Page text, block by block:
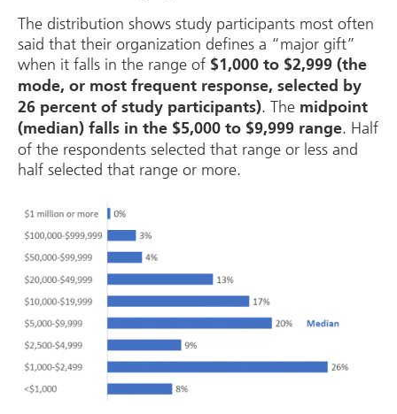
The distribution shows study participants most often
said that their organization defines a “major gift”
when it falls in the range of $1,000 to $2,999 (the
mode, or most frequent response, selected by
26 percent of study participants). The midpoint
(median) falls in the $5,000 to $9,999 range. Half
of the respondents selected that range or less and
half selected that range or more.